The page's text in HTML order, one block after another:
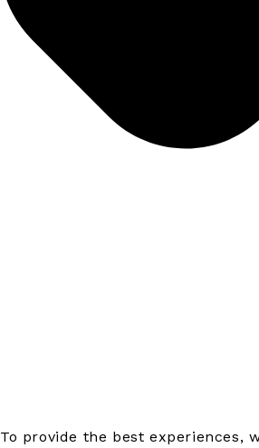
To provide the best experiences,